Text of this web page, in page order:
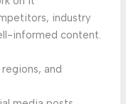
industry
informed content.
and